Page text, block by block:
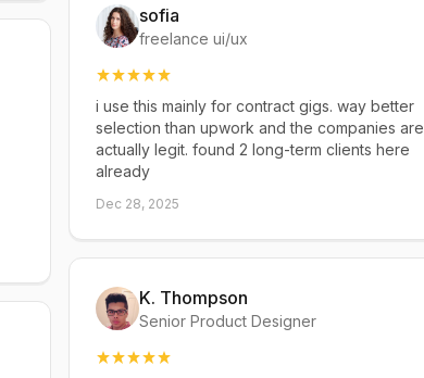
sofia
freelance ui/ux
i use this mainly for contract gigs. way better
selection than upwork and the companies are
actually legit. found 2 long-term clients here
already
Dec 28, 2025
K. Thompson
Senior Product Designer